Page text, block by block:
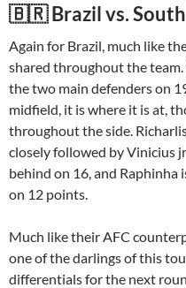
🇧🇷 Brazil vs.
Again for Brazil, much like
shared throughout the
the two main defenders on
midfield, it is where it is at,
throughout the side.
closely followed by Vinicius
behind on 16, and Raphinha
on 12 points.
Much like their AFC
one of the darlings of this
differentials for the next